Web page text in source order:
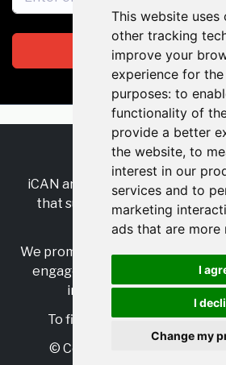
This website uses
other tracking
improve your
experience for
purposes: to
functionality of
provide a better
the website, to
interest in our
services and to
marketing
ads that are more
I
I
Change my
Subscribe
RSS•Jobs•
iCAN are the industry-wide,
that supports multicultural
insurance sector.
We promote multicultural
engage with allies, and
inclusion and diversity in
To find out more, visithttps://
© Copyright 2025 iCAN. All